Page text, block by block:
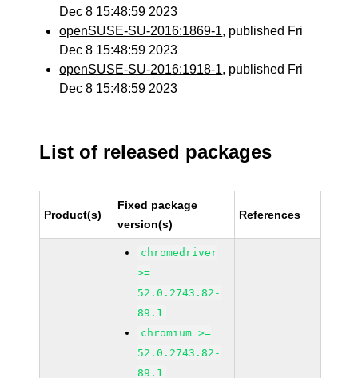
Dec 8 15:48:59 2023
openSUSE-SU-2016:1869-1, published Fri
Dec 8 15:48:59 2023
openSUSE-SU-2016:1918-1, published Fri
Dec 8 15:48:59 2023
List of released packages
Product(s)
Fixed package
version(s)
References
chromedriver
>=
52.0.2743.82-
89.1
chromium >=
52.0.2743.82-
89.1